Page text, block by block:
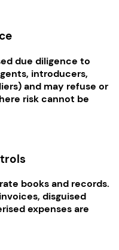
due diligence to
introducers,
and may refuse or
risk cannot be
books and records.
disguised
expenses are